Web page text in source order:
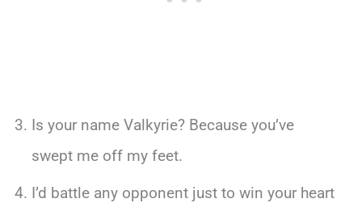
Is your name Valkyrie? Because you’ve
swept me off my feet.
I’d battle any opponent just to win your heart